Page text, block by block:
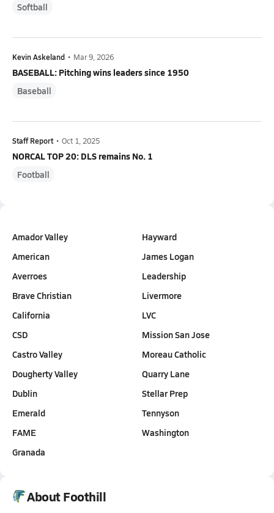
Softball
Kevin Askeland • Mar 9, 2026
BASEBALL: Pitching wins leaders since 1950
Baseball
Staff Report • Oct 1, 2025
NORCAL TOP 20: DLS remains No. 1
Football
Amador Valley
American
Averroes
Brave Christian
California
CSD
Castro Valley
Dougherty Valley
Dublin
Emerald
FAME
Granada
Hayward
James Logan
Leadership
Livermore
LVC
Mission San Jose
Moreau Catholic
Quarry Lane
Stellar Prep
Tennyson
Washington
About Foothill